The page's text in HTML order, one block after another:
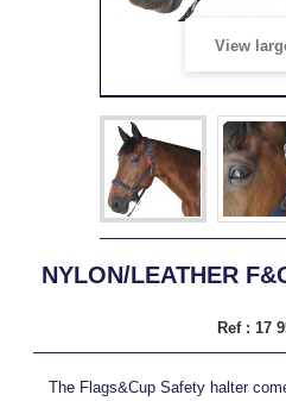
View
NYLON/LEATHER
Ref : 17
The Flags&Cup Safety halter